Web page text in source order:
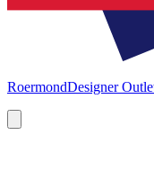
RoermondDesigner